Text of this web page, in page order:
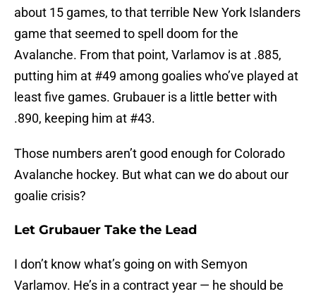
about 15 games, to that terrible New York Islanders
game that seemed to spell doom for the
Avalanche. From that point, Varlamov is at .885,
putting him at #49 among goalies who’ve played at
least five games. Grubauer is a little better with
.890, keeping him at #43.
Those numbers aren’t good enough for Colorado
Avalanche hockey. But what can we do about our
goalie crisis?
Let Grubauer Take the Lead
I don’t know what’s going on with Semyon
Varlamov. He’s in a contract year — he should be